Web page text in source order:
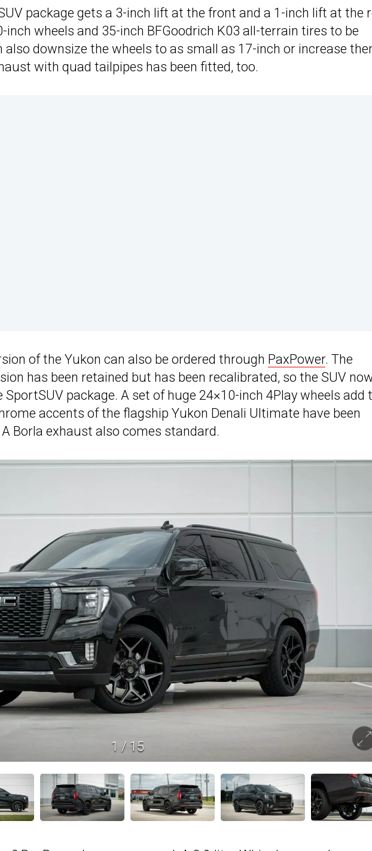
package gets a 3-inch lift at the front and a 1-inch lift at the
wheels and 35-inch BFGoodrich K03 all-terrain tires to be
downsize the wheels to as small as 17-inch or increase
with quad tailpipes has been fitted, too.
of the Yukon can also be ordered through PaxPower. The
has been retained but has been recalibrated, so the SUV
package. A set of huge 24×10-inch 4Play wheels add
accents of the flagship Yukon Denali Ultimate have been
Borla exhaust also comes standard.
1 / 15